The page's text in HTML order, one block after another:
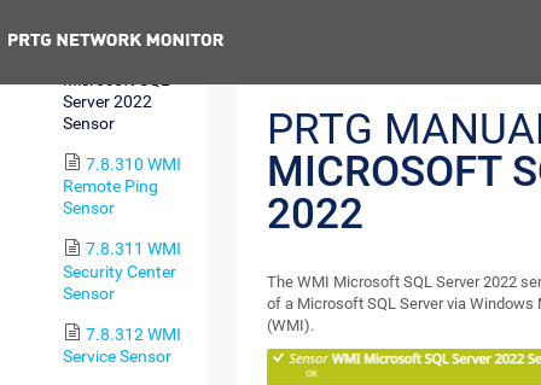
Microsoft SQL
Server 2022
Sensor
7.8.310 WMI
Remote Ping
Sensor
7.8.311 WMI
Security Center
Sensor
7.8.312 WMI
Service Sensor
PRTG
MICROSOFT
2022
The WMI Microsoft SQL Server 2022
of a Microsoft SQL Server via
(WMI).